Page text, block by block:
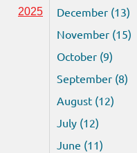
2025
December (13)
November (15)
October (9)
September (8)
August (12)
July (12)
June (11)